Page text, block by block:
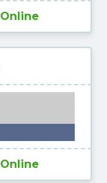
Online
Online